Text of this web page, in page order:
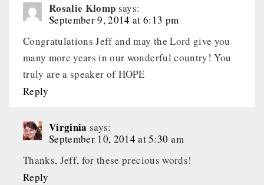
Rosalie Klomp says:
September 9, 2014 at 6:13 pm
Congratulations Jeff and may the Lord give you
many more years in our wonderful country! You
truly are a speaker of HOPE
Reply
Virginia says:
September 10, 2014 at 5:30 am
Thanks, Jeff, for these precious words!
Reply